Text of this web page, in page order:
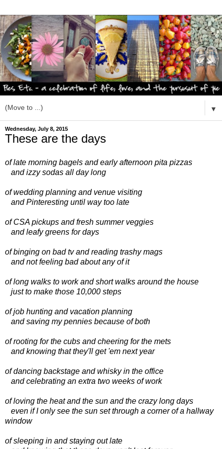
▼
Wednesday, July 8, 2015
These are the days
of late morning bagels and early afternoon pita pizzas
and izzy sodas all day long
of wedding planning and venue visiting
and Pinteresting until way too late
of CSA pickups and fresh summer veggies
and leafy greens for days
of binging on bad tv and reading trashy mags
and not feeling bad about any of it
of long walks to work and short walks around the house
just to make those 10,000 steps
of job hunting and vacation planning
and saving my pennies because of both
of rooting for the cubs and cheering for the mets
and knowing that they'll get 'em next year
of dancing backstage and whisky in the office
and celebrating an extra two weeks of work
of loving the heat and the sun and the crazy long days
even if I only see the sun set through a corner of a hallway
window
of sleeping in and staying out late